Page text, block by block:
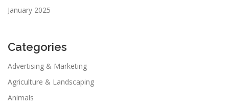
January 2025
Categories
Advertising & Marketing
Agriculture & Landscaping
Animals